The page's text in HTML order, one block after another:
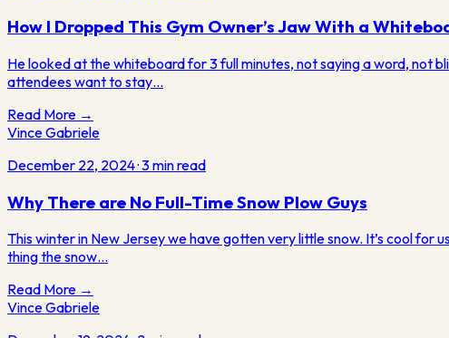
How I Dropped This Gym Owner’s Jaw With a
He looked at the whiteboard for 3 full minutes, not saying a word, not
attendees want to stay…
Read More →
Vince Gabriele
December 22, 2024·3min read
Why There are No Full-Time Snow Plow Guys
This winter in New Jersey we have gotten very little snow. It’s cool for
thing the snow…
Read More →
Vince Gabriele